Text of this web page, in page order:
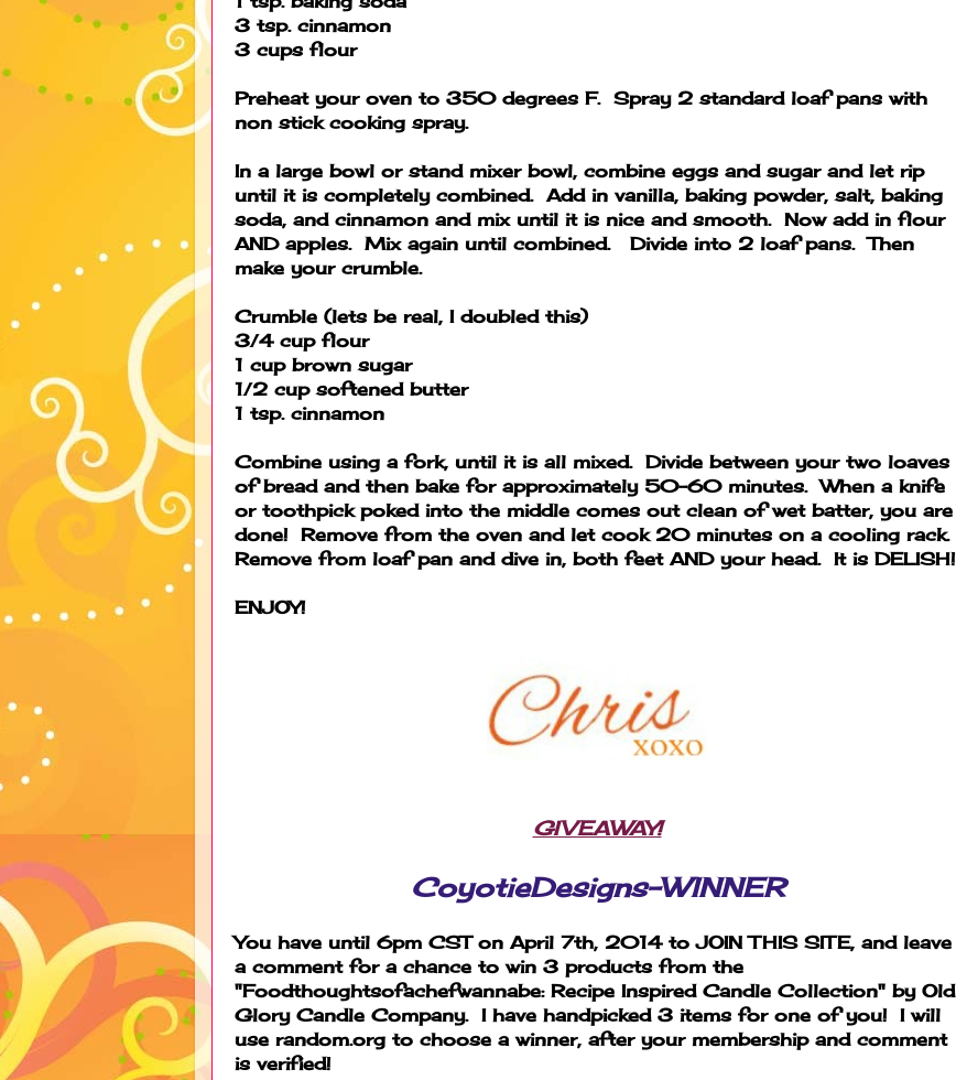
3 tsp. cinnamon
3 cups flour
Preheat your oven to 350 degrees F. Spray 2 standard loaf pans with
non stick cooking spray.
In a large bowl or stand mixer bowl, combine eggs and sugar and let rip
until it is completely combined. Add in vanilla, baking powder, salt, baking
soda, and cinnamon and mix until it is nice and smooth. Now add in flour
AND apples. Mix again until combined. Divide into 2 loaf pans. Then
make your crumble.
Crumble (lets be real, I doubled this)
3/4 cup flour
1 cup brown sugar
1/2 cup softened butter
1 tsp. cinnamon
Combine using a fork, until it is all mixed. Divide between your two loaves
of bread and then bake for approximately 50-60 minutes. When a knife
or toothpick poked into the middle comes out clean of wet batter, you are
done! Remove from the oven and let cook 20 minutes on a cooling rack.
Remove from loaf pan and dive in, both feet AND your head. It is DELISH!
ENJOY!
GIVEAWAY!
CoyotieDesigns-WINNER
You have until 6pm CST on April 7th, 2014 to JOIN THIS SITE, and leave
a comment for a chance to win 3 products from the
"Foodthoughtsofachefwannabe: Recipe Inspired Candle Collection" by Old
Glory Candle Company. I have handpicked 3 items for one of you! I will
use random.org to choose a winner, after your membership and comment
is verified!